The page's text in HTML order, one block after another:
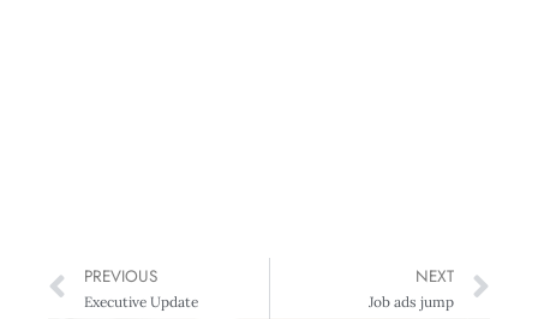
PREVIOUS
Executive Update
NEXT
Job ads jump